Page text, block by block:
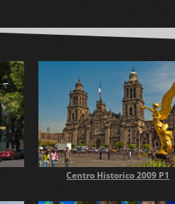
Centro Historico 2009 P1